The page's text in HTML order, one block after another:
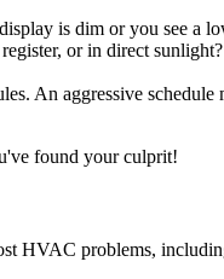
is dim or you see a
or in direct
An aggressive
found your culprit!
HVAC problems,